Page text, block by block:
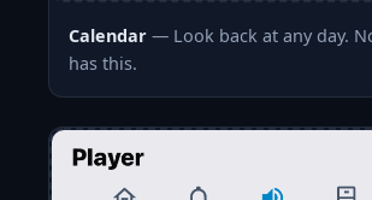
Calendar — Look back at any day.
has this.